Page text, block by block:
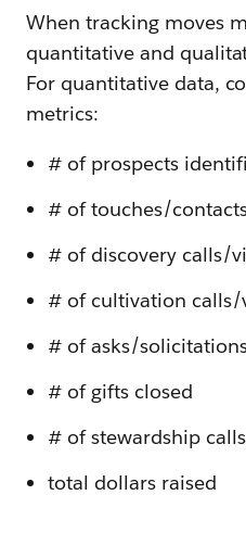
When tracking moves
quantitative and
For quantitative data,
metrics:
# of prospects
# of touches/
# of discovery calls/
# of cultivation calls/
# of asks/
# of gifts closed
# of stewardship
total dollars raised